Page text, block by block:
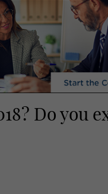
Do you